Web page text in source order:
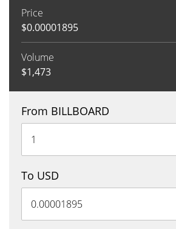
Price
$0.00001895
Volume
$1,473
From BILLBOARD
To USD